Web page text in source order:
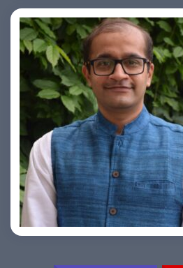
Samir Vora